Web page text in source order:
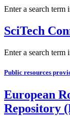
Enter a search term
SciTech
Enter a search term
Public resources
European
Repository